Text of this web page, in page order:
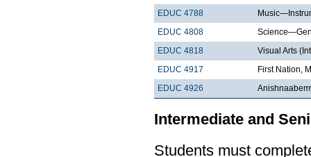
EDUC 4788
EDUC 4808
EDUC 4818
Visual Arts
EDUC 4917
First Nation,
EDUC 4926
Intermediate and
Students must